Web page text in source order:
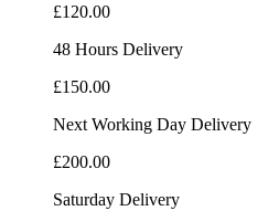
£120.00
48 Hours Delivery
£150.00
Next Working Day Delivery
£200.00
Saturday Delivery